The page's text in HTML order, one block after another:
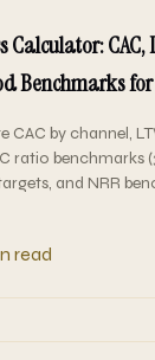
Calculator: CAC,
Benchmarks
CAC by channel,
ratio benchmarks
and NRR
read